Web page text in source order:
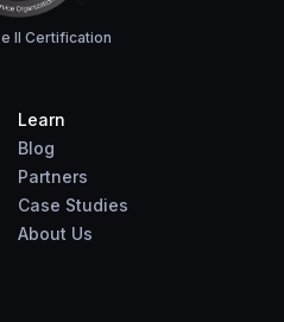
II Certification
Learn
Blog
Partners
Case Studies
About Us